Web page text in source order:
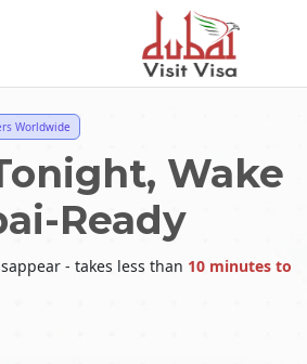
Worldwide
Wake
Ready
- takes less than 10 minutes to